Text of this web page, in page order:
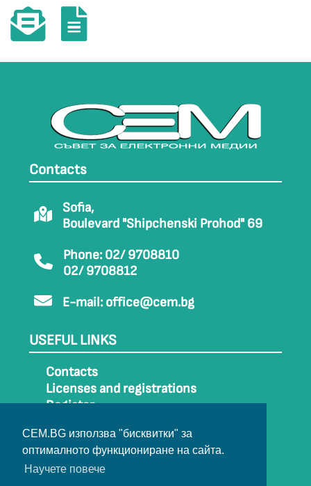
CEM.BG използва "бисквитки" за
оптималното функциониране на сайта.
Научете повече
Contacts
Sofia,
Boulevard "Shipchenski Prohod" 69
Phone: 02/ 9708810
02/ 9708812
E-mail: office@cem.bg
USEFUL LINKS
Contacts
Licenses and registrations
Register
Sitemap
Archive